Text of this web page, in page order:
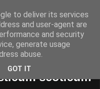
scoticum
to deliver its services
and user-agent are
and security
generate usage
abuse.
GOT IT